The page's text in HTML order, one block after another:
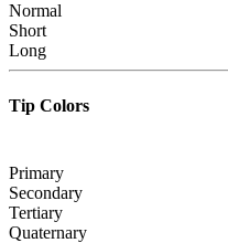
Normal
Short
Long
Tip Colors
Primary
Secondary
Tertiary
Quaternary